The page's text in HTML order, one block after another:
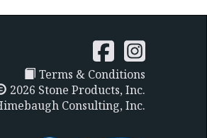
Terms & Conditions
2026 Stone Products, Inc.
Consulting, Inc.